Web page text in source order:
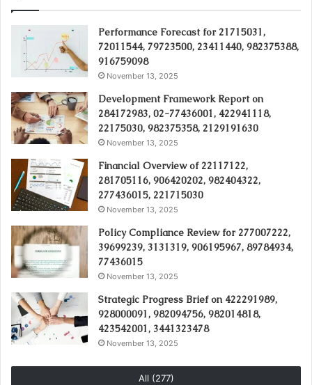
Performance Forecast for 21715031,
72011544, 79723500, 23411440, 982375388,
916759098
November 13, 2025
Development Framework Report on
284172983, 02-77436001, 422941118,
22175030, 982375358, 2129191630
November 13, 2025
Financial Overview of 22117122,
281705116, 906420202, 982404322,
277436015, 221715030
November 13, 2025
Policy Compliance Review for 277007222,
39699239, 3131319, 906195967, 89784934,
77436015
November 13, 2025
Strategic Progress Brief on 422291989,
928000091, 982094756, 982014818,
423542001, 3441323478
November 13, 2025
All (277)